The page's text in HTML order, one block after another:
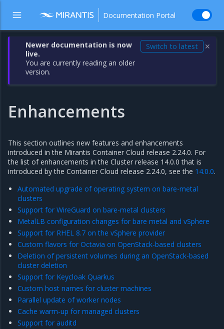
Documentation Portal
Newer documentation is now
live.
You are currently reading an older
version.
Switch to latest ✕
Enhancements
This section outlines new features and enhancements
introduced in the Mirantis Container Cloud release 2.24.0. For
the list of enhancements in the Cluster release 14.0.0 that is
introduced by the Container Cloud release 2.24.0, see the 14.0.0.
Automated upgrade of operating system on bare-metal
clusters
Support for WireGuard on bare-metal clusters
MetalLB configuration changes for bare metal and vSphere
Support for RHEL 8.7 on the vSphere provider
Custom flavors for Octavia on OpenStack-based clusters
Deletion of persistent volumes during an OpenStack-based
cluster deletion
Support for Keycloak Quarkus
Custom host names for cluster machines
Parallel update of worker nodes
Cache warm-up for managed clusters
Support for auditd